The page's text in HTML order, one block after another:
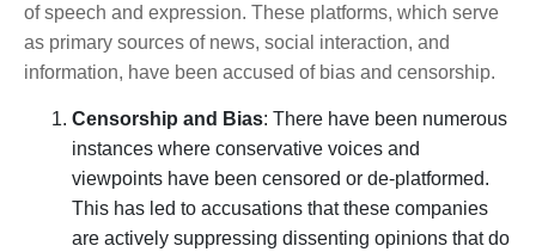
of speech and expression. These platforms, which serve
as primary sources of news, social interaction, and
information, have been accused of bias and censorship.
Censorship and Bias: There have been numerous
instances where conservative voices and
viewpoints have been censored or de-platformed.
This has led to accusations that these companies
are actively suppressing dissenting opinions that do